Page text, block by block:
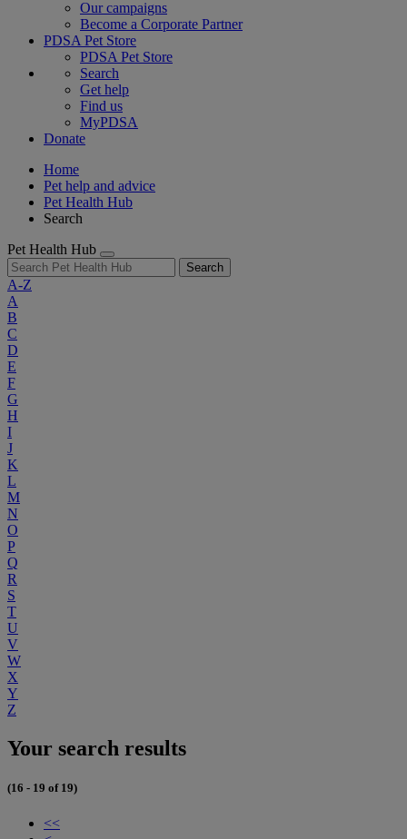
Our campaigns
Become a Corporate Partner
PDSA Pet Store
PDSA Pet Store
Search
Get help
Find us
MyPDSA
Donate
Home
Pet help and advice
Pet Health Hub
Search
Pet Health Hub
Search
A-Z
A
B
C
D
E
F
G
H
I
J
K
L
M
N
O
P
Q
R
S
T
U
V
W
X
Y
Z
Your search results
(16 - 19 of 19)
<<